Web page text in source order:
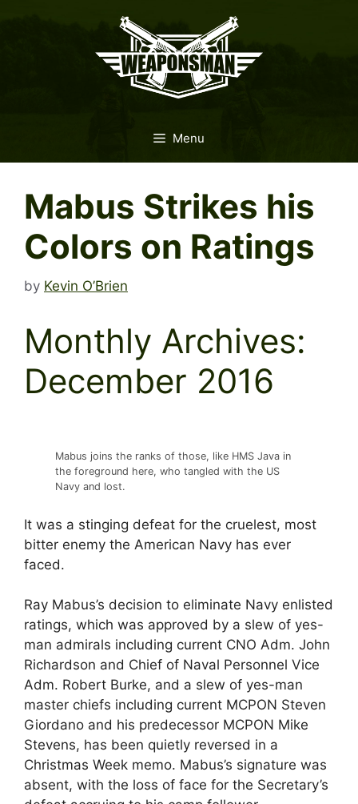
Menu
Mabus Strikes his
Colors on Ratings
by Kevin O’Brien
Monthly Archives:
December 2016
Mabus joins the ranks of those, like HMS Java in
the foreground here, who tangled with the US
Navy and lost.
It was a stinging defeat for the cruelest, most
bitter enemy the American Navy has ever
faced.
Ray Mabus’s decision to eliminate Navy enlisted
ratings, which was approved by a slew of yes-
man admirals including current CNO Adm. John
Richardson and Chief of Naval Personnel Vice
Adm. Robert Burke, and a slew of yes-man
master chiefs including current MCPON Steven
Giordano and his predecessor MCPON Mike
Stevens, has been quietly reversed in a
Christmas Week memo. Mabus’s signature was
absent, with the loss of face for the Secretary’s